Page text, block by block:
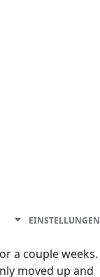
EINSTELLUNGEN
a couple weeks.
moved up and